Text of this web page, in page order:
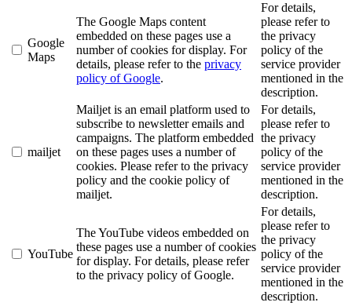
Google
Maps
The Google Maps content
embedded on these pages use a
number of cookies for display. For
details, please refer to the privacy
policy of Google.
For details,
please refer to
the privacy
policy of the
service provider
mentioned in the
description.
mailjet
Mailjet is an email platform used to
subscribe to newsletter emails and
campaigns. The platform embedded
on these pages uses a number of
cookies. Please refer to the privacy
policy and the cookie policy of
mailjet.
For details,
please refer to
the privacy
policy of the
service provider
mentioned in the
description.
YouTube
The YouTube videos embedded on
these pages use a number of cookies
for display. For details, please refer
to the privacy policy of Google.
For details,
please refer to
the privacy
policy of the
service provider
mentioned in the
description.